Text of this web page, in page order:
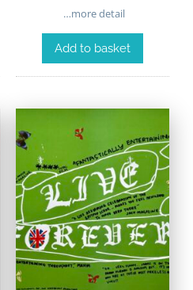
…more detail
Add to basket